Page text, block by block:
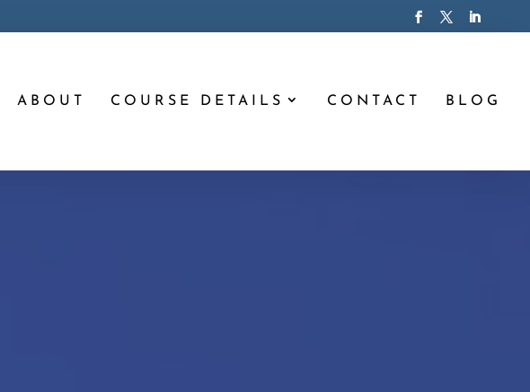
ABOUT COURSE DETAILS CONTACT BLOG